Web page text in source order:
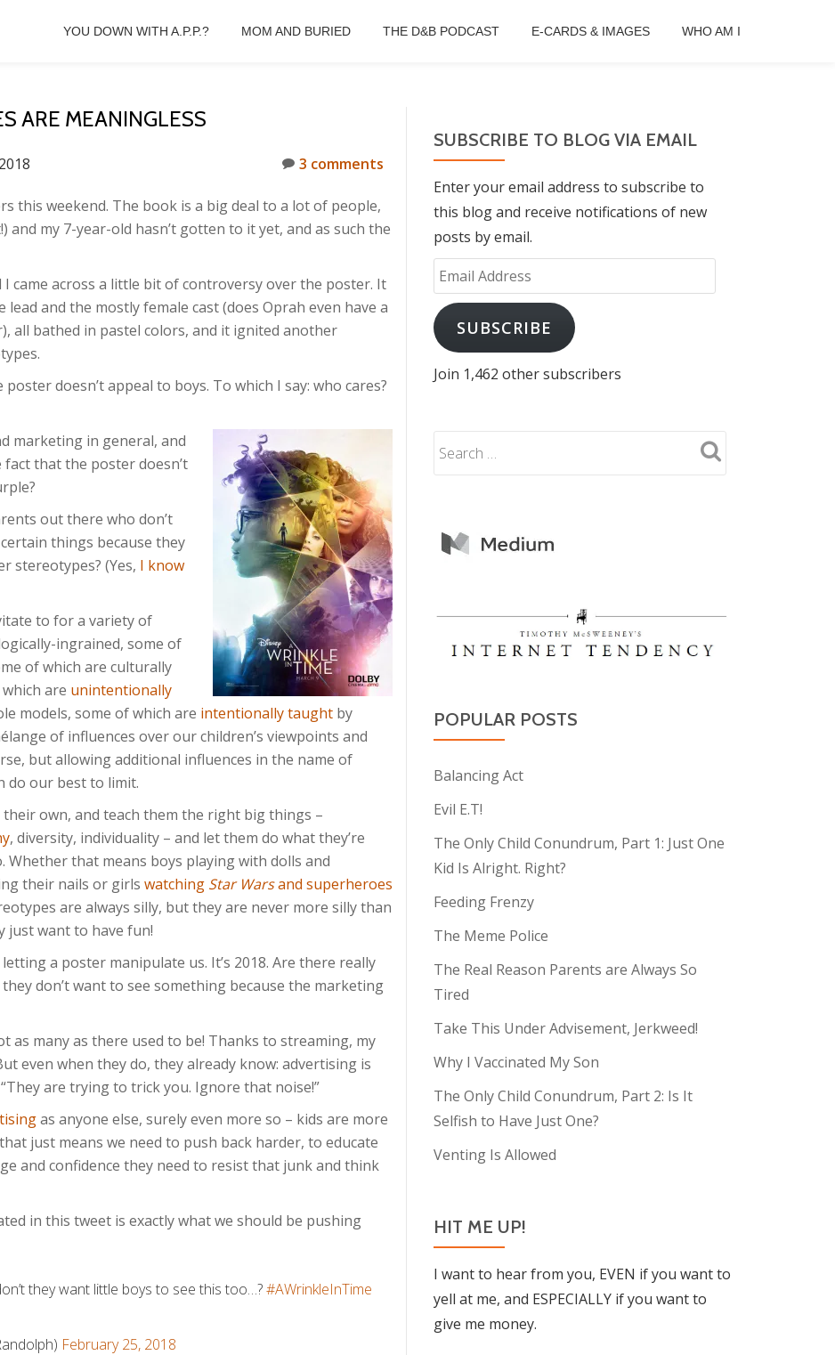
YOU DOWN WITH A.P.P.? MOM AND BURIED THE D&B PODCAST E-CARDS & IMAGES WHO AM I
ARE MEANINGLESS
3 comments
this weekend. The book is a big deal to a lot of people,
and my 7-year-old hasn’t gotten to it yet, and as such the
came across a little bit of controversy over the poster. It
and the mostly female cast (does Oprah even have a
all bathed in pastel colors, and it ignited another
doesn’t appeal to boys. To which I say: who cares?
marketing in general, and
that the poster doesn’t
out there who don’t
things because they
stereotypes? (Yes, I know
to for a variety of
ingrained, some of
of which are culturally
are unintentionally
models, some of which are intentionally taught by
of influences over our children’s viewpoints and
but allowing additional influences in the name of
do our best to limit.
own, and teach them the right big things –
, diversity, individuality – and let them do what they’re
Whether that means boys playing with dolls and
their nails or girls watching Star Warsand superheroes
are always silly, but they are never more silly than
just want to have fun!
a poster manipulate us. It’s 2018. Are there really
don’t want to see something because the marketing
as many as there used to be! Thanks to streaming, my
even when they do, they already know: advertising is
are trying to trick you. Ignore that noise!”
as anyone else, surely even more so – kids are more
just means we need to push back harder, to educate
and confidence they need to resist that junk and think
in this tweet is exactly what we should be pushing
they want little boys to see this too…?#AWrinkleInTime
February 25, 2018
SUBSCRIBE TO BLOG VIA EMAIL
Enter your email address to subscribe to
this blog and receive notifications of new
posts by email.
Email
Address
SUBSCRIBE
Join 1,462 other subscribers
POPULAR POSTS
Balancing Act
Evil E.T!
The Only Child Conundrum, Part 1: Just One
Kid Is Alright. Right?
Feeding Frenzy
The Meme Police
The Real Reason Parents are Always So
Tired
Take This Under Advisement, Jerkweed!
Why I Vaccinated My Son
The Only Child Conundrum, Part 2: Is It
Selfish to Have Just One?
Venting Is Allowed
HIT ME UP!
I want to hear from you, EVEN if you want to
yell at me, and ESPECIALLY if you want to
give me money.